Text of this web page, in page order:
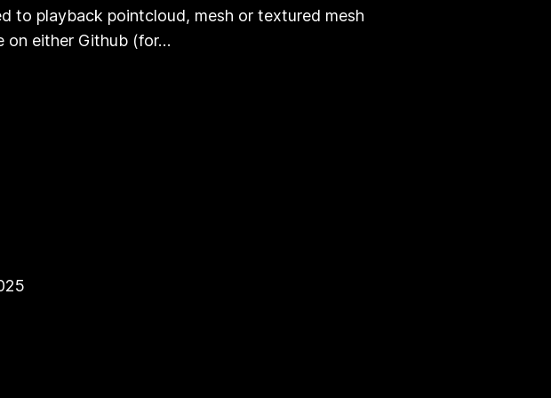
to playback pointcloud, mesh or textured mesh
on either Github (for…